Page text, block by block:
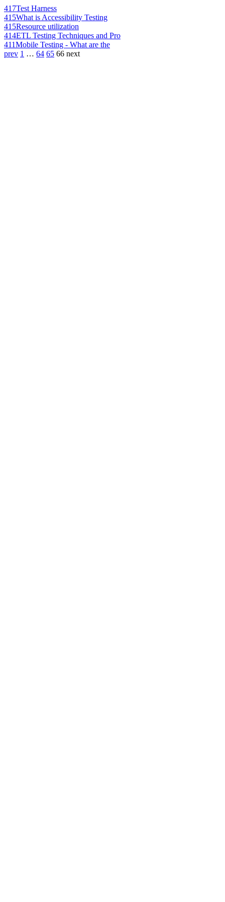
417Test Harness
415What is Accessibility Testing
415Resource utilization
414ETL Testing Techniques and Pro
411Mobile Testing - What are the
prev 1 … 64 65 66 next